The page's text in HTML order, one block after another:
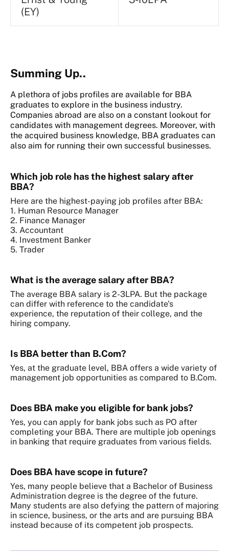
(EY)
Summing Up..
A plethora of jobs profiles are available for BBA
graduates to explore in the business industry.
Companies abroad are also on a constant lookout for
candidates with management degrees. Moreover, with
the acquired business knowledge, BBA graduates can
also aim for running their own successful businesses.
Which job role has the highest salary after
BBA?
Here are the highest-paying job profiles after BBA:
1. Human Resource Manager
2. Finance Manager
3. Accountant
4. Investment Banker
5. Trader
What is the average salary after BBA?
The average BBA salary is 2-3LPA. But the package
can differ with reference to the candidate's
experience, the reputation of their college, and the
hiring company.
Is BBA better than B.Com?
Yes, at the graduate level, BBA offers a wide variety of
management job opportunities as compared to B.Com.
Does BBA make you eligible for bank jobs?
Yes, you can apply for bank jobs such as PO after
completing your BBA. There are multiple job openings
in banking that require graduates from various fields.
Does BBA have scope in future?
Yes, many people believe that a Bachelor of Business
Administration degree is the degree of the future.
Many students are also defying the pattern of majoring
in science, business, or the arts and are pursuing BBA
instead because of its competent job prospects.